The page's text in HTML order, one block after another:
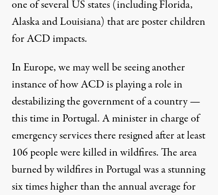
one of several US states (including Florida,
Alaska and Louisiana) that are poster children
for ACD impacts.
In Europe, we may well be seeing another
instance of how ACD is playing a role in
destabilizing the government of a country —
this time in Portugal. A minister in charge of
emergency services there resigned after at least
106 people were killed in wildfires. The area
burned by wildfires in Portugal was a stunning
six times higher than the annual average for